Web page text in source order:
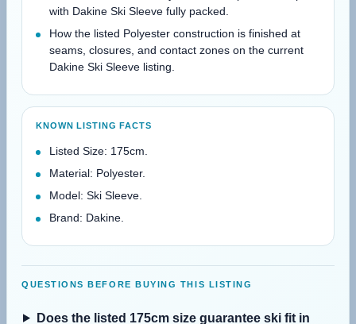
with Dakine Ski Sleeve fully packed.
How the listed Polyester construction is finished at
seams, closures, and contact zones on the current
Dakine Ski Sleeve listing.
KNOWN LISTING FACTS
Listed Size: 175cm.
Material: Polyester.
Model: Ski Sleeve.
Brand: Dakine.
QUESTIONS BEFORE BUYING THIS LISTING
Does the listed 175cm size guarantee ski fit in